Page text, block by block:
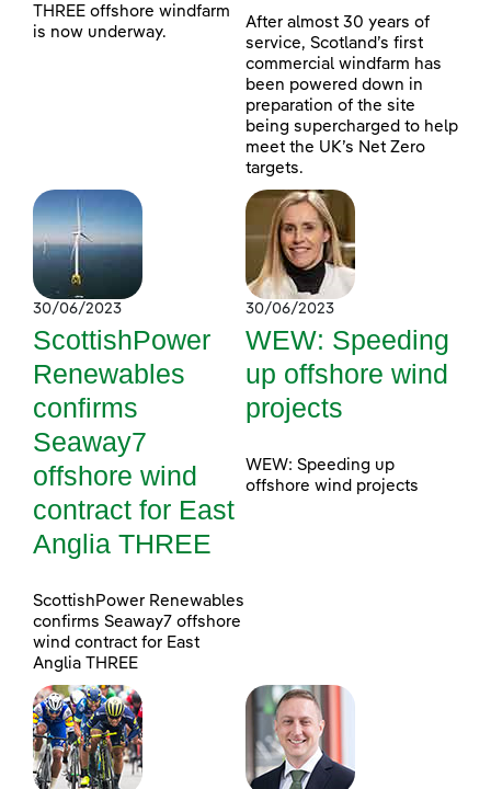
THREE offshore windfarm
is now underway.
After almost 30 years of
service, Scotland’s first
commercial windfarm has
been powered down in
preparation of the site
being supercharged to help
meet the UK’s Net Zero
targets.
30/06/2023
ScottishPower
Renewables
confirms
Seaway7
offshore wind
contract for East
Anglia THREE
ScottishPower Renewables
confirms Seaway7 offshore
wind contract for East
Anglia THREE
30/06/2023
WEW: Speeding
up offshore wind
projects
WEW: Speeding up
offshore wind projects